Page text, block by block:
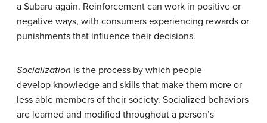
a Subaru again. Reinforcement can work in positive or
negative ways, with consumers experiencing rewards or
punishments that influence their decisions.
Socialization is the process by which people
develop knowledge and skills that make them more or
less able members of their society. Socialized behaviors
are learned and modified throughout a person’s